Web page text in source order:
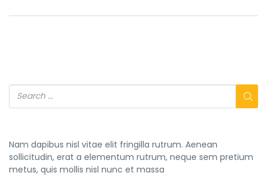
Nam dapibus nisl vitae elit fringilla rutrum. Aenean
sollicitudin, erat a elementum rutrum, neque sem pretium
metus, quis mollis nisl nunc et massa